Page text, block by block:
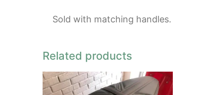
Sold with matching handles.
Related products